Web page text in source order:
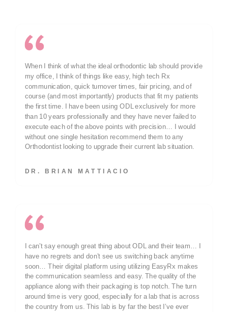
When I think of what the ideal orthodontic lab should provide
my office, I think of things like easy, high tech Rx
communication, quick turnover times, fair pricing, and of
course (and most importantly) products that fit my patients
the first time. I have been using ODL exclusively for more
than 10 years professionally and they have never failed to
execute each of the above points with precision… I would
without one single hesitation recommend them to any
Orthodontist looking to upgrade their current lab situation.
DR. BRIAN MATTIACIO
I can’t say enough great thing about ODL and their team… I
have no regrets and don’t see us switching back anytime
soon… Their digital platform using utilizing EasyRx makes
the communication seamless and easy. The quality of the
appliance along with their packaging is top notch. The turn
around time is very good, especially for a lab that is across
the country from us. This lab is by far the best I’ve ever